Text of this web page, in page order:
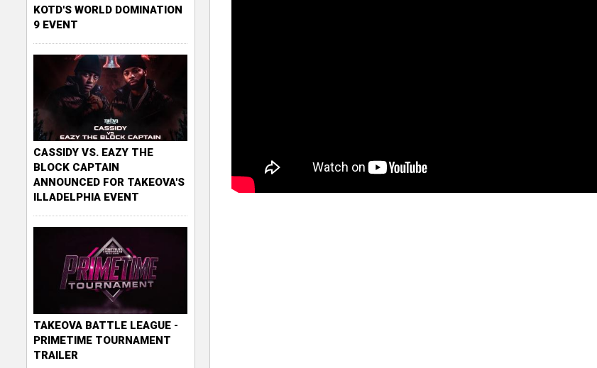
KOTD'S WORLD DOMINATION
9 EVENT
CASSIDY VS. EAZY THE
BLOCK CAPTAIN
ANNOUNCED FOR TAKEOVA'S
ILLADELPHIA EVENT
TAKEOVA BATTLE LEAGUE -
PRIMETIME TOURNAMENT
TRAILER